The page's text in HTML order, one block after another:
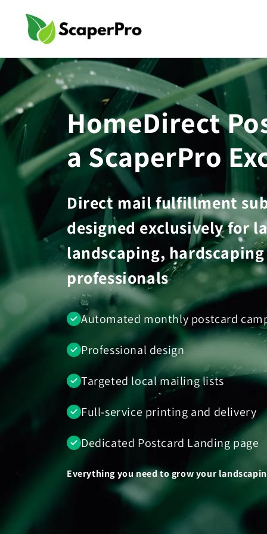
content
HomeDirect
a ScaperPro
Direct mail fulfillment
designed exclusively for
landscaping,
professionals
Automated monthly postcard
Professional design
Targeted local mailing lists
Full-service printing and delivery
Dedicated Postcard Landing page
Everything you need to grow your